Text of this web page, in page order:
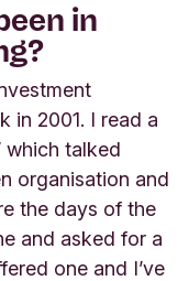
in
in 2001. I read a
which talked
organisation and
the days of the
and asked for a
one and I’ve